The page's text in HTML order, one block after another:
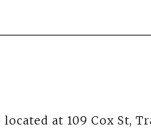
at 109 Cox St,